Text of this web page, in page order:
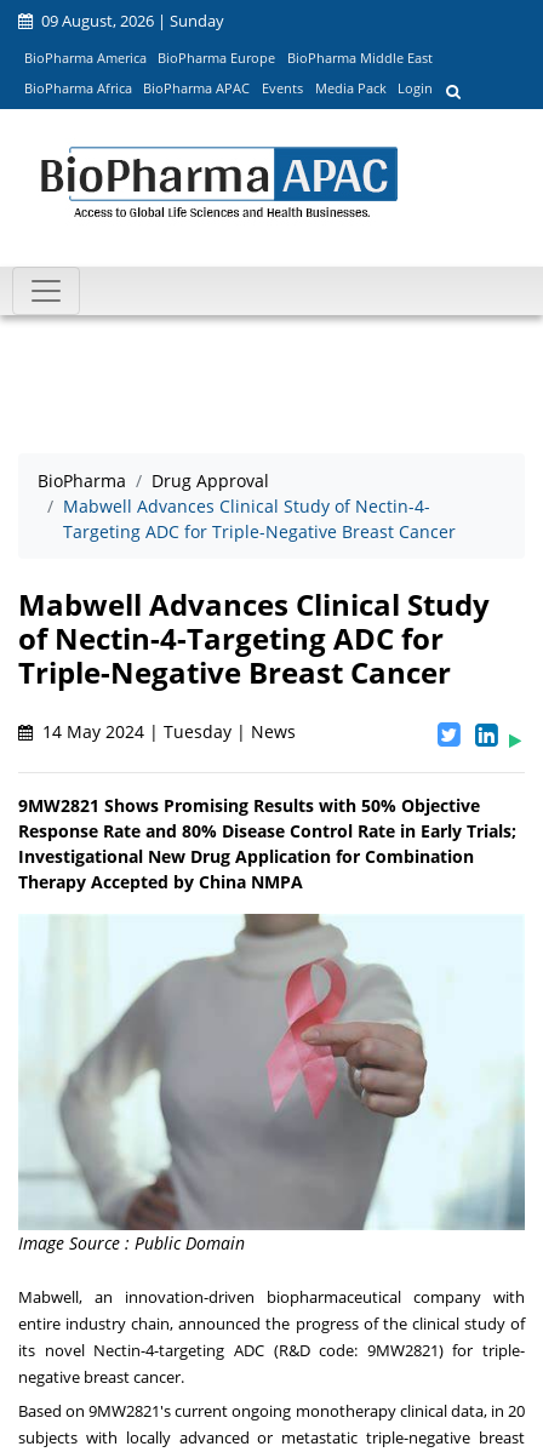
09 August, 2026 | Sunday
BioPharma America BioPharma Europe
BioPharma Middle East
BioPharma Africa
BioPharma APAC Events Media Pack Login
BioPharma
Drug Approval
Mabwell Advances Clinical Study of Nectin-4-
Targeting ADC for Triple-Negative Breast Cancer
Mabwell Advances Clinical Study
of Nectin-4-Targeting ADC for
Triple-Negative Breast Cancer
14 May 2024 | Tuesday | News
9MW2821 Shows Promising Results with 50% Objective
Response Rate and 80% Disease Control Rate in Early Trials;
Investigational New Drug Application for Combination
Therapy Accepted by China NMPA
Image Source : Public Domain
Mabwell, an innovation-driven biopharmaceutical company with
entire industry chain, announced the progress of the clinical study of
its novel Nectin-4-targeting ADC (R&D code: 9MW2821) for triple-
negative breast cancer.
Based on 9MW2821's current ongoing monotherapy clinical data, in 20
subjects with locally advanced or metastatic triple-negative breast